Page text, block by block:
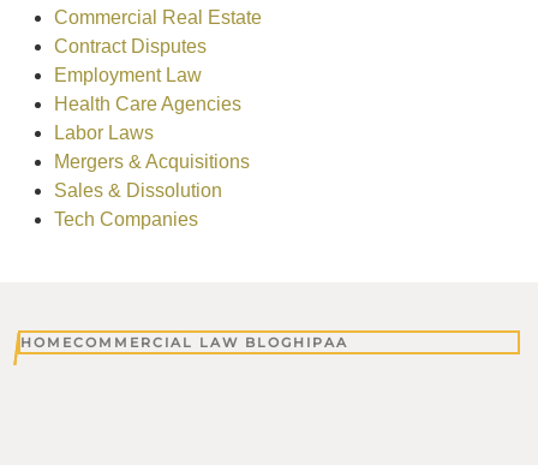
Commercial Real Estate
Contract Disputes
Employment Law
Health Care Agencies
Labor Laws
Mergers & Acquisitions
Sales & Dissolution
Tech Companies
HOMECOMMERCIAL LAW BLOG HIPAA